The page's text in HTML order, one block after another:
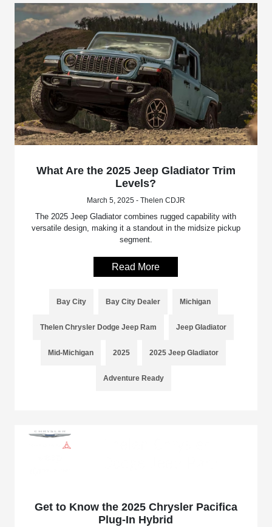
What Are the 2025 Jeep Gladiator Trim
Levels?
March 5, 2025 - Thelen CDJR
The 2025 Jeep Gladiator combines rugged capability with
versatile design, making it a standout in the midsize pickup
segment.
Read More
Bay City Bay City Dealer Michigan
Thelen Chrysler Dodge Jeep Ram Jeep Gladiator
Mid-Michigan 2025 2025 Jeep Gladiator
Adventure Ready
Get to Know the 2025 Chrysler Pacifica
Plug-In Hybrid